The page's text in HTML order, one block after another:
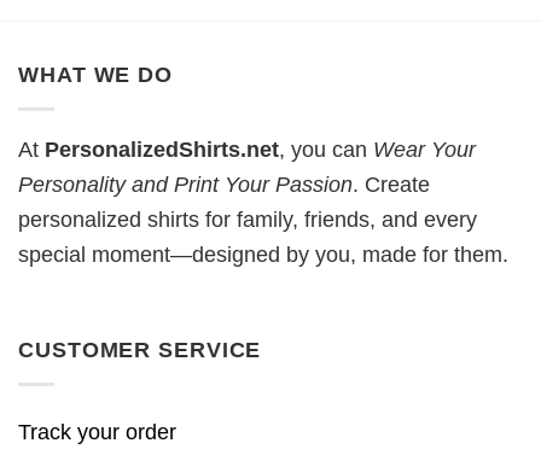
WHAT WE DO
At PersonalizedShirts.net, you can Wear Your
Personality and Print Your Passion. Create
personalized shirts for family, friends, and every
special moment—designed by you, made for them.
CUSTOMER SERVICE
Track your order